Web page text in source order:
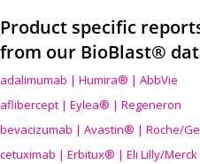
Product specific
from our BioBlast®
adalimumab | Humira® | AbbVie
aflibercept | Eylea® | Regeneron
bevacizumab | Avastin® | Roche/
cetuximab | Erbitux® | Eli Lilly/Merck